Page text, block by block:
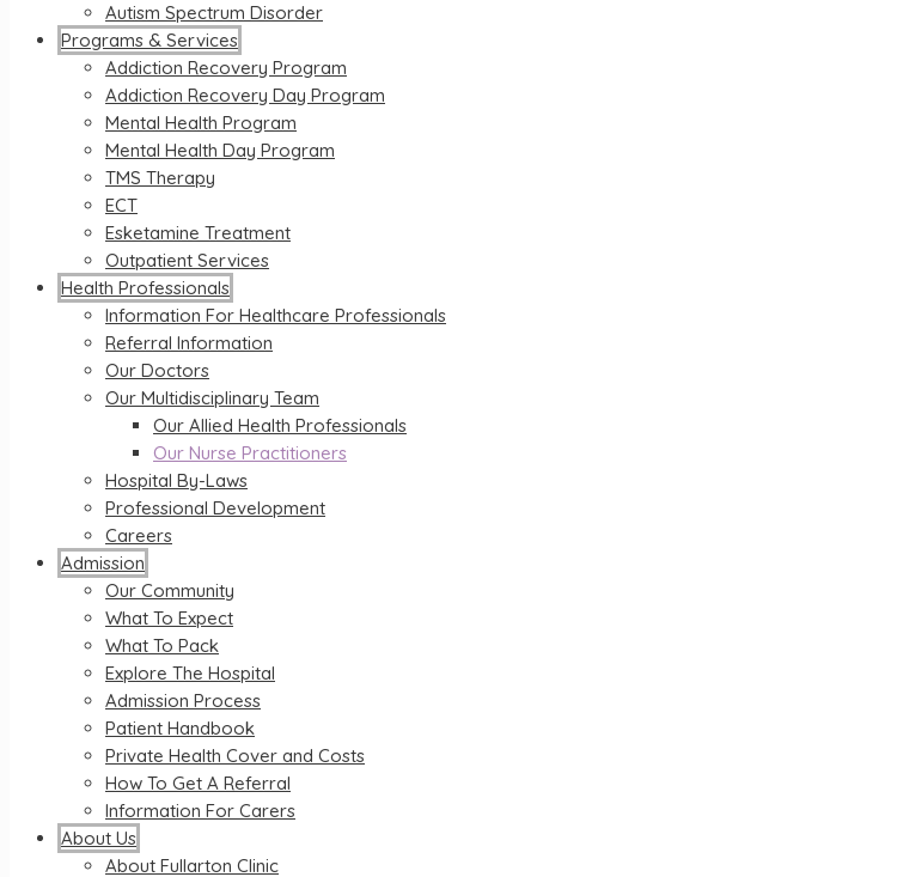
Autism Spectrum Disorder
Programs & Services
Addiction Recovery Program
Addiction Recovery Day Program
Mental Health Program
Mental Health Day Program
TMS Therapy
ECT
Esketamine Treatment
Outpatient Services
Health Professionals
Information For Healthcare Professionals
Referral Information
Our Doctors
Our Multidisciplinary Team
Our Allied Health Professionals
Our Nurse Practitioners
Hospital By-Laws
Professional Development
Careers
Admission
Our Community
What To Expect
What To Pack
Explore The Hospital
Admission Process
Patient Handbook
Private Health Cover and Costs
How To Get A Referral
Information For Carers
About Us
About Fullarton Clinic